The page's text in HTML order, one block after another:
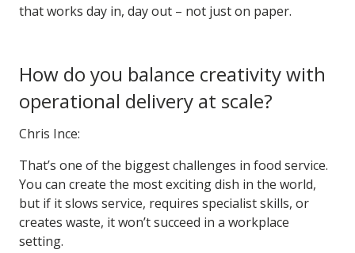
that works day in, day out – not just on paper.
How do you balance creativity with
operational delivery at scale?
Chris Ince:
That’s one of the biggest challenges in food service.
You can create the most exciting dish in the world,
but if it slows service, requires specialist skills, or
creates waste, it won’t succeed in a workplace
setting.